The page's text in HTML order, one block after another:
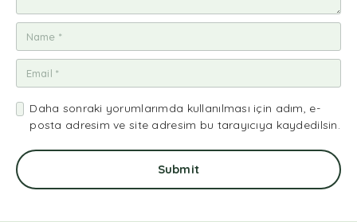
Daha sonraki yorumlarımda kullanılması için adım, e-
posta adresim ve site adresim bu tarayıcıya kaydedilsin.